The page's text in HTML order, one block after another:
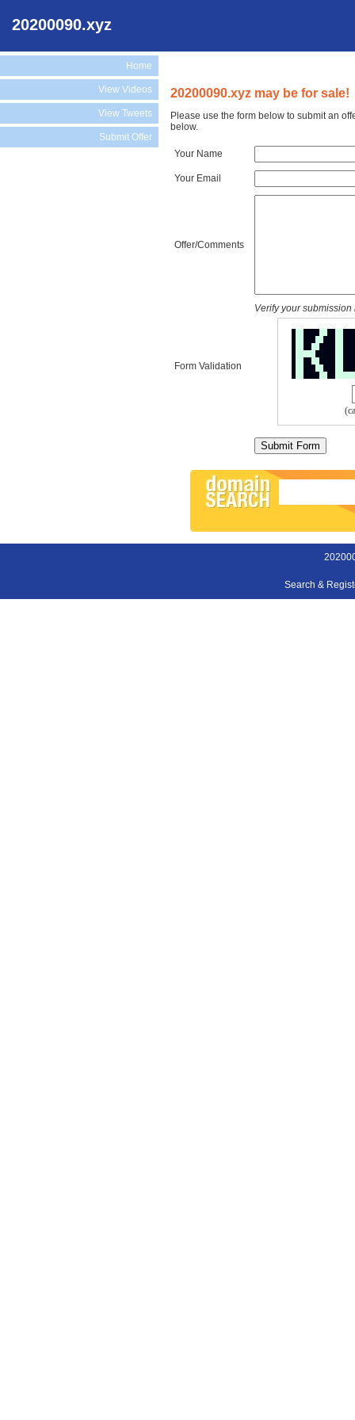
20200090.xyz
Home
View Videos
View Tweets
Submit Offer
20200090.xyz may be for sale!
Please use the form below to submit an
below.
Your Name
Your Email
Offer/Comments
Form Validation
Verify your
Search &